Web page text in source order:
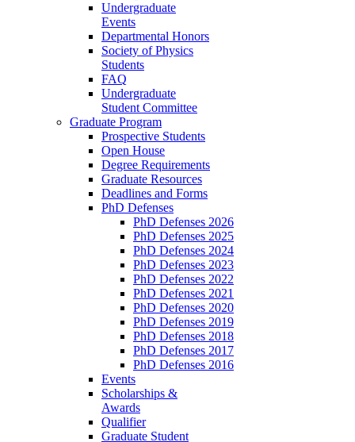
Undergraduate
Events
Departmental Honors
Society of Physics
Students
FAQ
Undergraduate
Student Committee
Graduate Program
Prospective Students
Open House
Degree Requirements
Graduate Resources
Deadlines and Forms
PhD Defenses
PhD Defenses 2026
PhD Defenses 2025
PhD Defenses 2024
PhD Defenses 2023
PhD Defenses 2022
PhD Defenses 2021
PhD Defenses 2020
PhD Defenses 2019
PhD Defenses 2018
PhD Defenses 2017
PhD Defenses 2016
Events
Scholarships &
Awards
Qualifier
Graduate Student